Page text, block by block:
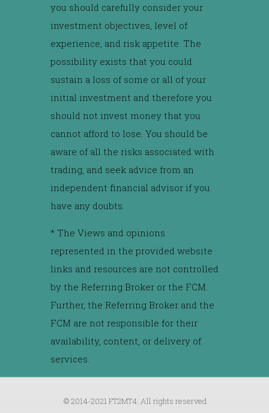
you should carefully consider your
investment objectives, level of
experience, and risk appetite. The
possibility exists that you could
sustain a loss of some or all of your
initial investment and therefore you
should not invest money that you
cannot afford to lose. You should be
aware of all the risks associated with
trading, and seek advice from an
independent financial advisor if you
have any doubts.
* The Views and opinions
represented in the provided website
links and resources are not controlled
by the Referring Broker or the FCM.
Further, the Referring Broker and the
FCM are not responsible for their
availability, content, or delivery of
services.
© 2014-2021 FT2MT4. All rights reserved